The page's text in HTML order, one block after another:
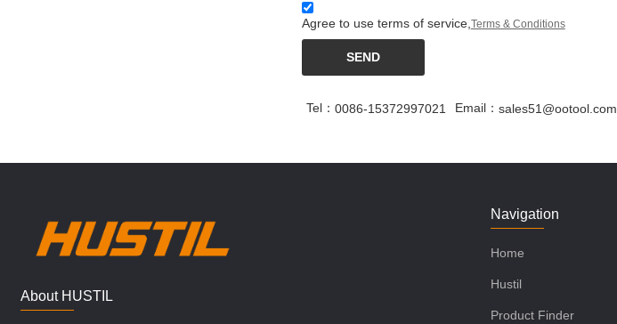
Agree to use terms of service, Terms & Conditions
SEND
Tel： 0086-15372997021 Email： sales51@ootool.com
About HUSTIL
Navigation
Home
Hustil
Product Finder